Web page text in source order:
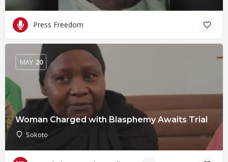
Press Freedom
Woman Charged with Blasphemy Awaits Trial
Sokoto
MAY 20